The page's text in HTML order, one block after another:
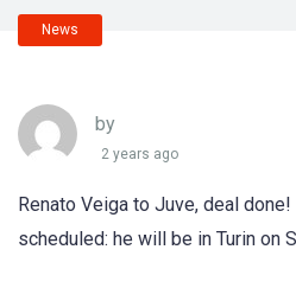
News
by
2 years ago
Renato Veiga to Juve, deal
scheduled: he will be in Turin on